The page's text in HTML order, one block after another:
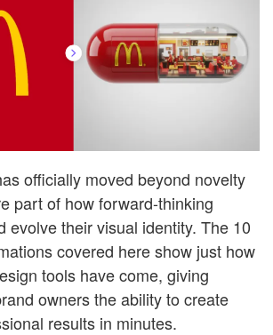
officially moved beyond novelty
part of how forward-thinking
evolve their visual identity. The 10
covered here show just how
tools have come, giving
owners the ability to create
results in minutes.